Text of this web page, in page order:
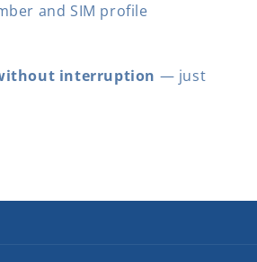
and SIM profile
interruption — just